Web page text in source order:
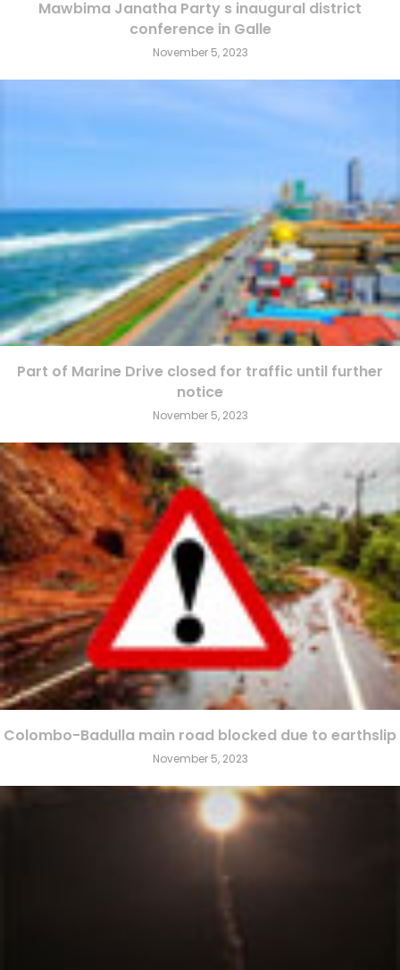
Mawbima Janatha Party s inaugural district
conference in Galle
November 5, 2023
Part of Marine Drive closed for traffic until further
notice
November 5, 2023
Colombo-Badulla main road blocked due to earthslip
November 5, 2023